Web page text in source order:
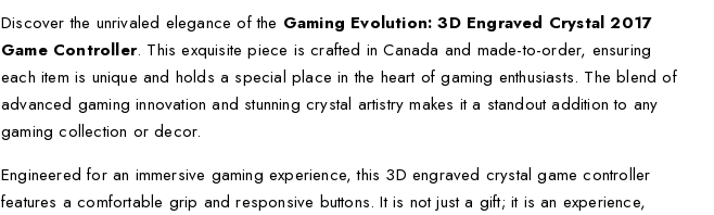
Discover the unrivaled elegance of the Gaming Evolution: 3D Engraved Crystal 2017
Game Controller. This exquisite piece is crafted in Canada and made-to-order, ensuring
each item is unique and holds a special place in the heart of gaming enthusiasts. The blend of
advanced gaming innovation and stunning crystal artistry makes it a standout addition to any
gaming collection or decor.
Engineered for an immersive gaming experience, this 3D engraved crystal game controller
features a comfortable grip and responsive buttons. It is not just a gift; it is an experience,